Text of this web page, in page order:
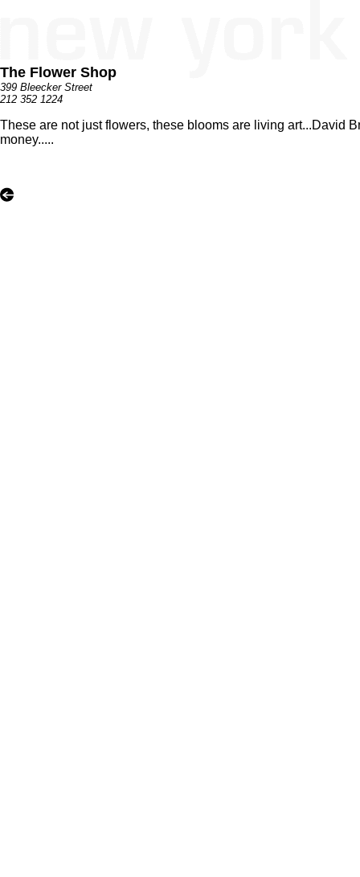
The Flower Shop
399 Bleecker Street
212 352 1224
These are not just flowers, these blooms are living art...David
money.....